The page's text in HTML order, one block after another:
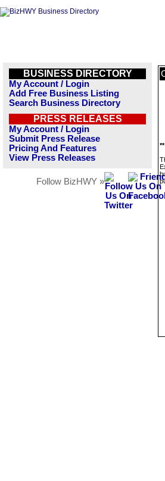
BUSINESS DIRECTORY
My Account / Login
Add Free Business Listing
Search Business Directory
PRESS RELEASES
My Account / Login
Submit Press Release
Pricing And Features
View Press Releases
Follow BizHWY »